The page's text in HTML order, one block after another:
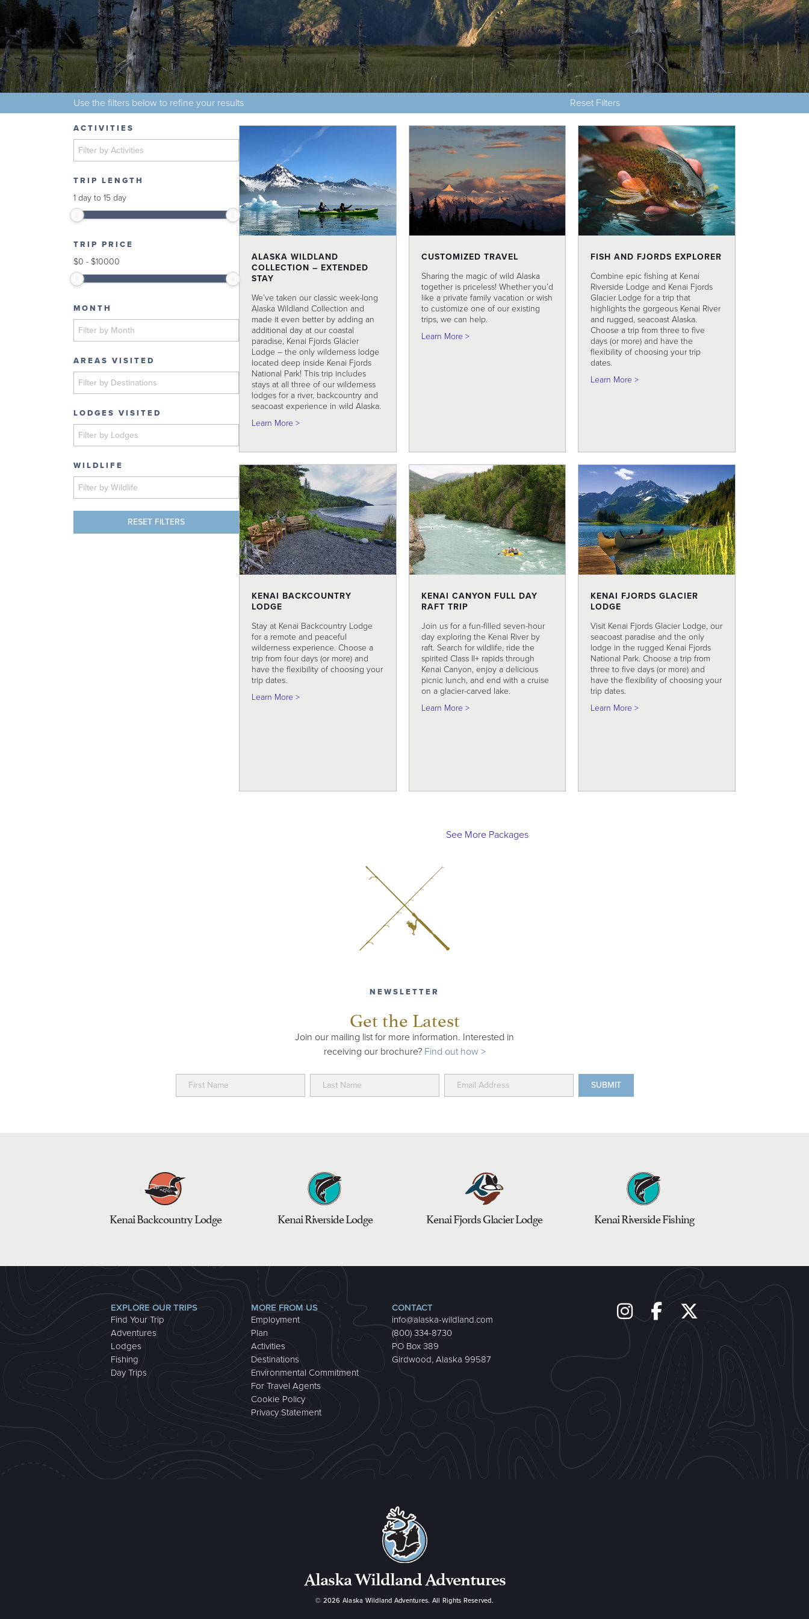
Use the filters below to refine your results Reset Filters
ACTIVITIES
TRIP LENGTH
1 day to 15 day
TRIP PRICE
$0 - $10000
MONTH
AREAS VISITED
LODGES VISITED
WILDLIFE
ALASKA WILDLAND
COLLECTION – EXTENDED
STAY
We’ve taken our classic week-long
Alaska Wildland Collection and
made it even better by adding an
additional day at our coastal
paradise, Kenai Fjords Glacier
Lodge – the only wilderness lodge
located deep inside Kenai Fjords
National Park! This trip includes
stays at all three of our wilderness
lodges for a river, backcountry and
seacoast experience in wild Alaska.
Learn More >about Alaska Wildland Collection – Extended Stay
CUSTOMIZED TRAVEL
Sharing the magic of wild Alaska
together is priceless! Whether you’d
like a private family vacation or wish
to customize one of our existing
trips, we can help.
Learn More >about Customized Travel
FISH AND FJORDS EXPLORER
Combine epic fishing at Kenai
Riverside Lodge and Kenai Fjords
Glacier Lodge for a trip that
highlights the gorgeous Kenai River
and rugged, seacoast Alaska.
Choose a trip from three to five
days (or more) and have the
flexibility of choosing your trip
dates.
Learn More >about Fish and Fjords Explorer
KENAI BACKCOUNTRY
LODGE
Stay at Kenai Backcountry Lodge
for a remote and peaceful
wilderness experience. Choose a
trip from four days (or more) and
have the flexibility of choosing your
trip dates.
Learn More >about Kenai Backcountry Lodge
KENAI CANYON FULL DAY
RAFT TRIP
Join us for a fun-filled seven-hour
day exploring the Kenai River by
raft. Search for wildlife, ride the
spirited Class II+ rapids through
Kenai Canyon, enjoy a delicious
picnic lunch, and end with a cruise
on a glacier-carved lake.
Learn More >about Kenai Canyon Full Day Raft Trip
KENAI FJORDS GLACIER
LODGE
Visit Kenai Fjords Glacier Lodge, our
seacoast paradise and the only
lodge in the rugged Kenai Fjords
National Park. Choose a trip from
three to five days (or more) and
have the flexibility of choosing your
trip dates.
Learn More >about Kenai Fjords Glacier Lodge
See More Packages
NEWSLETTER
Get the Latest
Join our mailing list for more information. Interested in
receiving our brochure? Find out how >
Kenai Backcountry Lodge Kenai Riverside Lodge Kenai Fjords Glacier Lodge Kenai Riverside Fishing
EXPLORE OUR TRIPS
Find Your Trip
Adventures
Lodges
Fishing
Day Trips
MORE FROM US
Employment
Plan
Activities
Destinations
Environmental Commitment
For Travel Agents
Cookie Policy
Privacy Statement
CONTACT
info@alaska-wildland.com
(800) 334-8730
PO Box 389
Girdwood, Alaska 99587
Alaska Wildland Adventures
© 2026 Alaska Wildland Adventures. All Rights Reserved.